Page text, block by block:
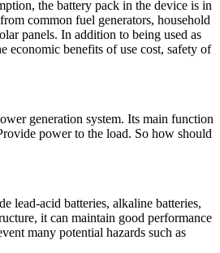
the battery pack in the device is in
common fuel generators, household
panels. In addition to being used as
economic benefits of use cost, safety of
generation system. Its main function
power to the load. So how should
lead-acid batteries, alkaline batteries,
it can maintain good performance
many potential hazards such as